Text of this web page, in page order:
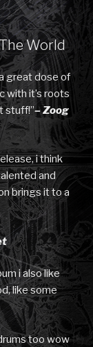
World
great dose of
with it’s roots
stuff!”– Zoog
i think
and
brings it to a
i also like
like some
too wow